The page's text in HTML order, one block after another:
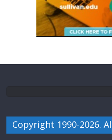
Copyright 1990-2026.